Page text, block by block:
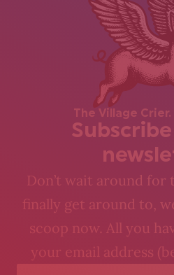
The Village
Don’t wait around
finally get around to,
scoop now. All you
your email address